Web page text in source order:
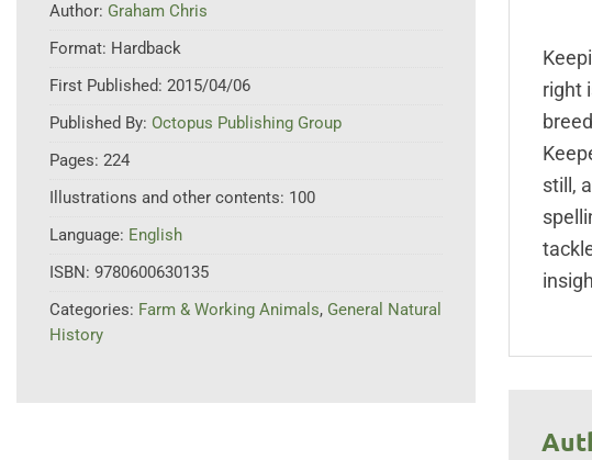
Author: Graham Chris
Format: Hardback
First Published: 2015/04/06
Published By: Octopus Publishing Group
Pages: 224
Illustrations and other contents: 100
Language: English
ISBN: 9780600630135
Categories: Farm & Working Animals, General Natural
History
right
still,